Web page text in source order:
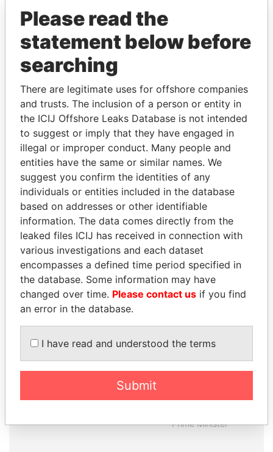
THEPOWERPLAYERS
Explore the offshore connections of world leaders,
politicians and their relatives and associates.
Pandora
Papers
Paradise
Papers
Panama Papers
SABAH AL-AHMAD
Prime Minister
Please read the
statement below before
searching
There are legitimate uses for offshore companies
and trusts. The inclusion of a person or entity in
the ICIJ Offshore Leaks Database is not intended
to suggest or imply that they have engaged in
illegal or improper conduct. Many people and
entities have the same or similar names. We
suggest you confirm the identities of any
individuals or entities included in the database
based on addresses or other identifiable
information. The data comes directly from the
leaked files ICIJ has received in connection with
various investigations and each dataset
encompasses a defined time period specified in
the database. Some information may have
changed over time. Please contact us if you find
an error in the database.
I have read and understood the terms
Submit